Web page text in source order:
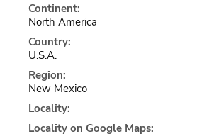
Continent:
North America
Country:
U.S.A.
Region:
New Mexico
Locality:
Locality on Google Maps: